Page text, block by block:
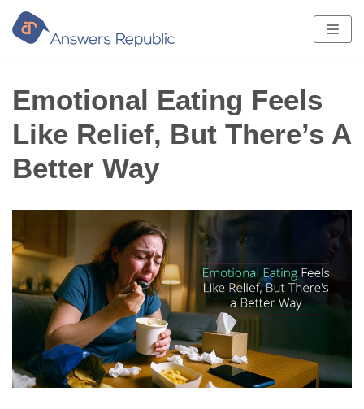
Skip
to
content
Emotional Eating Feels
Like Relief, But There’s A
Better Way